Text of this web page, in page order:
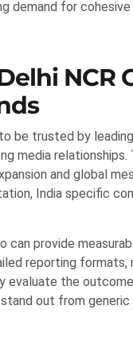
demand for
NCR
be trusted by
media
and global
India specific
can provide
reporting formats,
evaluate the
out from generic